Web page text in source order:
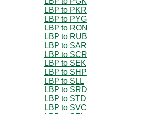
LBP to PKR
LBP to PYG
LBP to RON
LBP to RUB
LBP to SAR
LBP to SCR
LBP to SEK
LBP to SHP
LBP to SLL
LBP to SRD
LBP to STD
LBP to SVC